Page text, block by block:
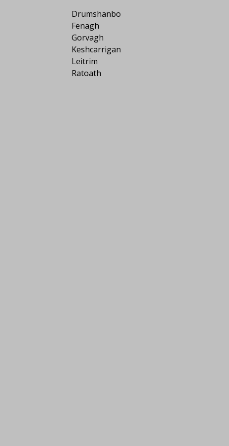
Drumshanbo
Fenagh
Gorvagh
Keshcarrigan
Leitrim
Ratoath